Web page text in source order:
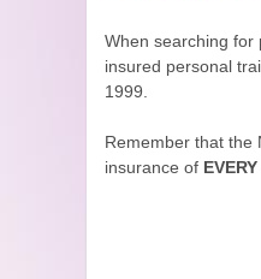
When searching for
insured personal
1999.
Remember that the
insurance of EVERY